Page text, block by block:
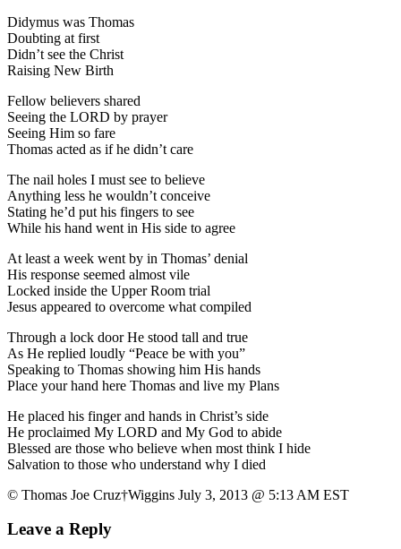
Didymus was Thomas
Doubting at first
Didn’t see the Christ
Raising New Birth
Fellow believers shared
Seeing the LORD by prayer
Seeing Him so fare
Thomas acted as if he didn’t care
The nail holes I must see to believe
Anything less he wouldn’t conceive
Stating he’d put his fingers to see
While his hand went in His side to agree
At least a week went by in Thomas’ denial
His response seemed almost vile
Locked inside the Upper Room trial
Jesus appeared to overcome what compiled
Through a lock door He stood tall and true
As He replied loudly “Peace be with you”
Speaking to Thomas showing him His hands
Place your hand here Thomas and live my Plans
He placed his finger and hands in Christ’s side
He proclaimed My LORD and My God to abide
Blessed are those who believe when most think I hide
Salvation to those who understand why I died
© Thomas Joe Cruz†Wiggins July 3, 2013 @ 5:13 AM EST
Leave a Reply